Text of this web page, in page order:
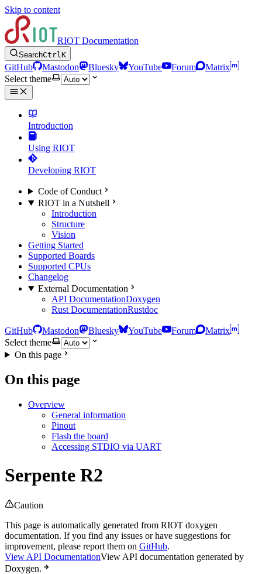
Skip to content
RIOT Documentation
SearchCtrlK
GitHub Mastodon Bluesky YouTube Forum
Matrix
Select theme
Introduction
Using RIOT
Developing RIOT
Code of Conduct
RIOT in a Nutshell
Introduction
Structure
Vision
Getting Started
Supported Boards
Supported CPUs
Changelog
External Documentation
API DocumentationDoxygen
Rust DocumentationRustdoc
GitHub Mastodon Bluesky YouTube Forum
Matrix
Select theme
On this page
On this page
Overview
General information
Pinout
Flash the board
Accessing STDIO via UART
Serpente R2
Caution
This page is automatically generated from RIOT doxygen
documentation. If you find any issues or have suggestions for
improvement, please report them on GitHub.
View API DocumentationView API documentation generated by
Doxygen.